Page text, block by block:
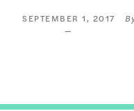
SEPTEMBER 1, 2017